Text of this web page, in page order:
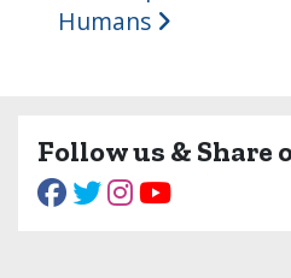
Humans
Follow us & Share